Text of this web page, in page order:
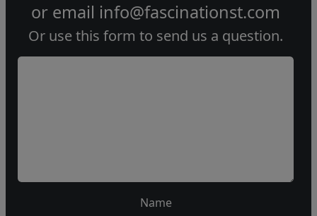
or email info@fascinationst.com
Or use this form to send us a question.
Name